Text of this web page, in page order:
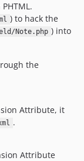
) to hack the
Note.php ) into
the
Attribute, it
.
Attribute